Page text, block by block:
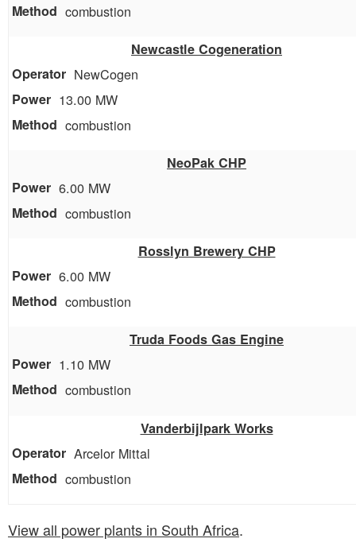
combustion
Newcastle Cogeneration
NewCogen
13.00 MW
combustion
NeoPak CHP
6.00 MW
combustion
Rosslyn Brewery CHP
6.00 MW
combustion
Truda Foods Gas Engine
1.10 MW
combustion
Vanderbijlpark Works
Arcelor Mittal
combustion
View all power plants in South Africa.